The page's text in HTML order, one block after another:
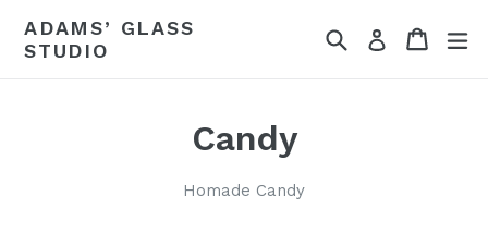
content
ADAMS’ GLASS
STUDIO
SearchLog in Cart
Candy
Homade Candy